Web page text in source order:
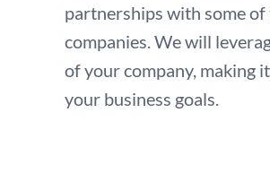
partnerships with some
companies. We will
of your company, making
your business goals.